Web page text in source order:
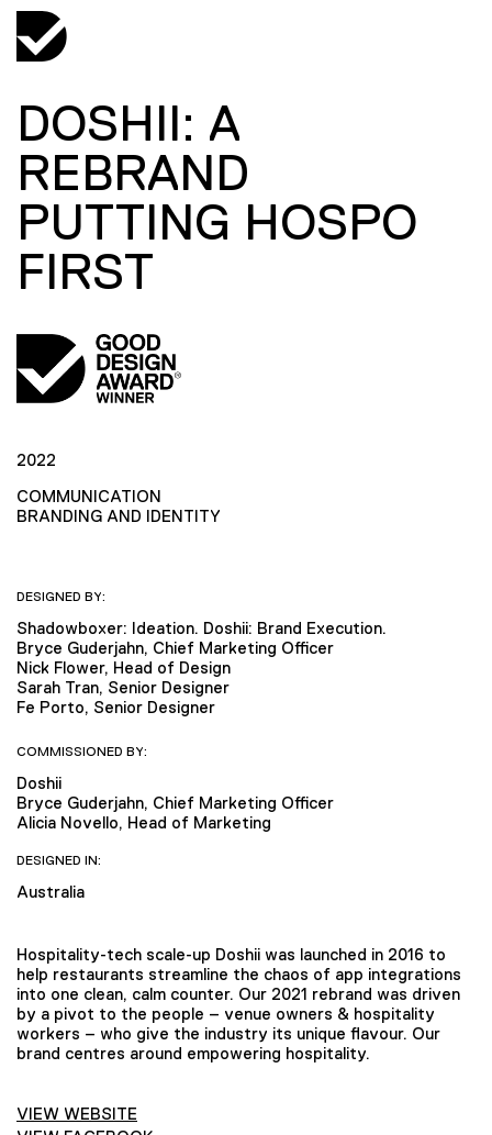
DOSHII: A
REBRAND
PUTTING HOSPO
FIRST
2022
COMMUNICATION
BRANDING AND IDENTITY
DESIGNED BY:
Shadowboxer: Ideation. Doshii: Brand Execution.
Bryce Guderjahn, Chief Marketing Officer
Nick Flower, Head of Design
Sarah Tran, Senior Designer
Fe Porto, Senior Designer
COMMISSIONED BY:
Doshii
Bryce Guderjahn, Chief Marketing Officer
Alicia Novello, Head of Marketing
DESIGNED IN:
Australia
Hospitality-tech scale-up Doshii was launched in 2016 to
help restaurants streamline the chaos of app integrations
into one clean, calm counter. Our 2021 rebrand was driven
by a pivot to the people – venue owners & hospitality
workers – who give the industry its unique flavour. Our
brand centres around empowering hospitality.
VIEW WEBSITE